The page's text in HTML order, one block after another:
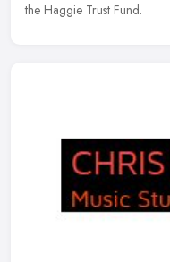
the Haggie Trust Fund.